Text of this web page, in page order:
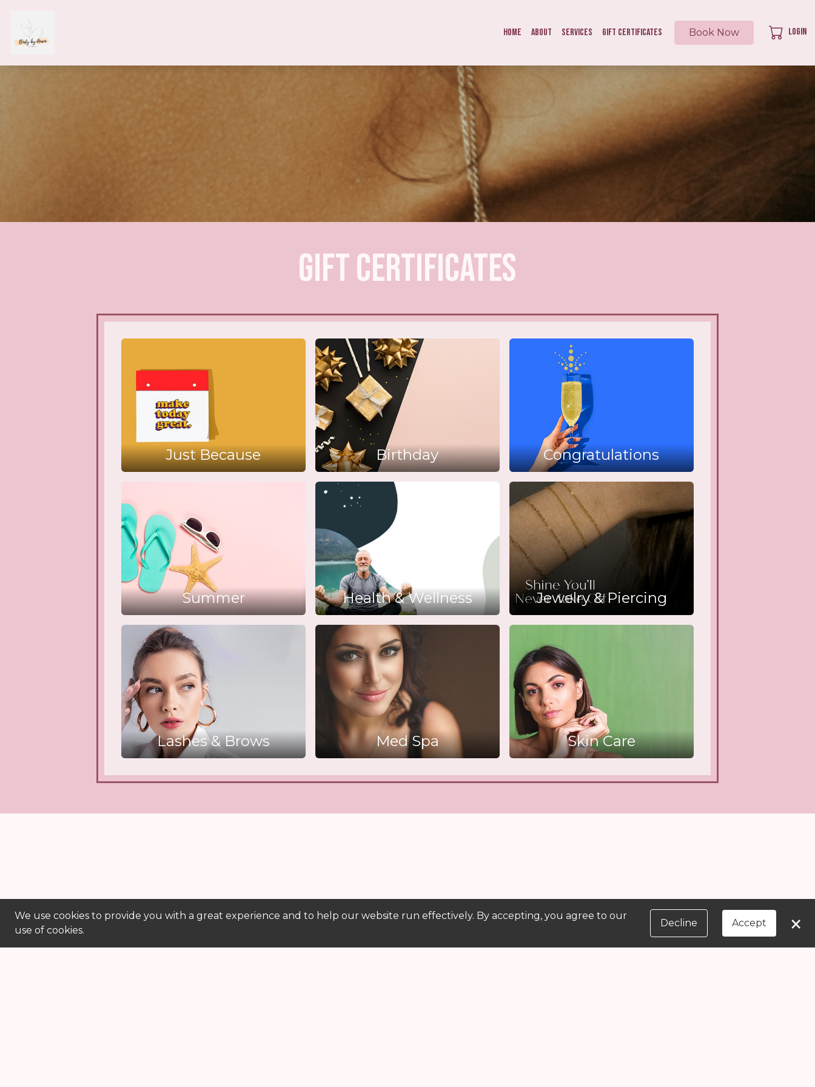
Home About Services Gift Certificates Book Now Login
Gift Certificates
Just Because Birthday Congratulations
Summer Health & Wellness Jewelry & Piercing
Lashes & Brows Med Spa Skin Care
We use cookies to provide you with a great experience and to help our website run effectively. By accepting, you agree to our
use of cookies.
Decline Accept ×